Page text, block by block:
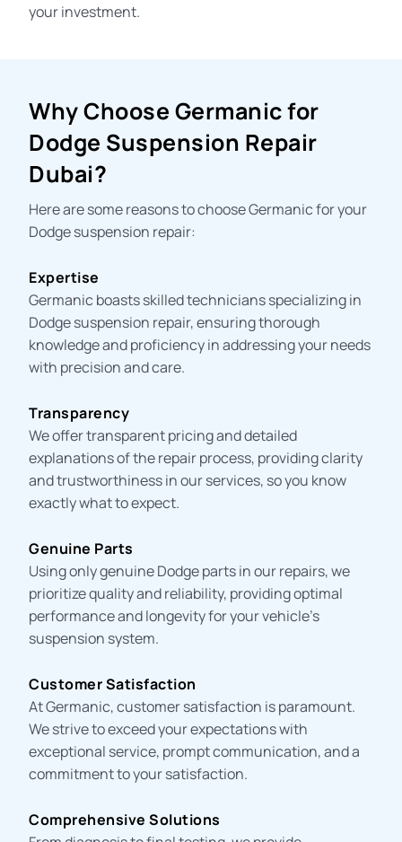
your investment.
Why Choose Germanic for
Dodge Suspension Repair
Dubai?
Here are some reasons to choose Germanic for your
Dodge suspension repair:
Expertise
Germanic boasts skilled technicians specializing in
Dodge suspension repair, ensuring thorough
knowledge and proficiency in addressing your needs
with precision and care.
Transparency
We offer transparent pricing and detailed
explanations of the repair process, providing clarity
and trustworthiness in our services, so you know
exactly what to expect.
Genuine Parts
Using only genuine Dodge parts in our repairs, we
prioritize quality and reliability, providing optimal
performance andlongevityfor your vehicle’s
suspension system.
Customer Satisfaction
At Germanic, customer satisfaction is paramount.
We strive to exceed your expectations with
exceptional service, prompt communication, and a
commitment to your satisfaction.
Comprehensive Solutions